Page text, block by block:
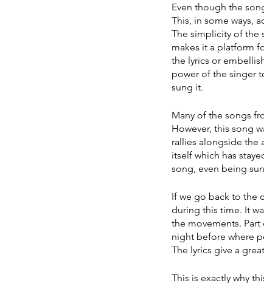
Even though the
This, in some ways,
The simplicity of the
makes it a platform
the lyrics or
power of the singer
sung it.
Many of the songs
However, this song
rallies alongside the
itself which has
song, even being
If we go back to the
during this time. It
the movements.
night before where
The lyrics give a
This is exactly why